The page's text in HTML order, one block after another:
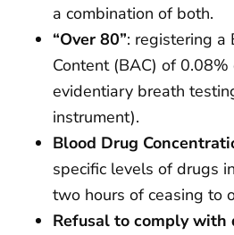
a combination of both.
“Over 80”: registering a
Content (BAC) of 0.08%
evidentiary breath
instrument).
Blood Drug
specific levels of drugs
two hours of ceasing to
Refusal to comply with